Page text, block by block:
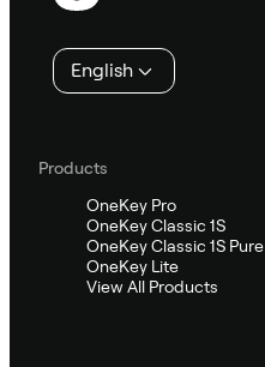
English
Products
OneKey Pro
OneKey Classic 1S
OneKey Classic 1S Pure
OneKey Lite
View All Products